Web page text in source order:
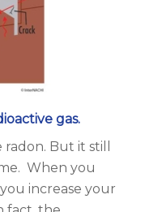
gas.
But it still
When you
increase your